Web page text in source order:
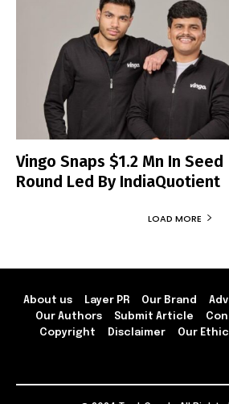
Vingo Snaps $1.2 Mn In Seed
Round Led By IndiaQuotient
LOAD MORE
About us Layer PR Our Brand
Our Authors
Submit Article
Copyright
Disclaimer Our